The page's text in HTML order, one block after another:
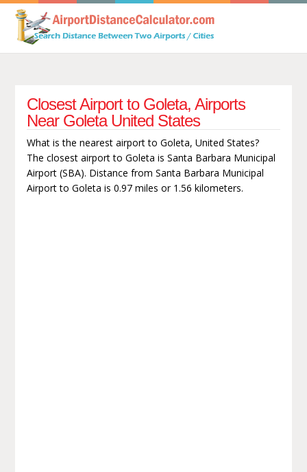
Closest Airport to Goleta, Airports
Near Goleta United States
What is the nearest airport to Goleta, United States?
The closest airport to Goleta is Santa Barbara Municipal
Airport (SBA). Distance from Santa Barbara Municipal
Airport to Goleta is 0.97 miles or 1.56 kilometers.